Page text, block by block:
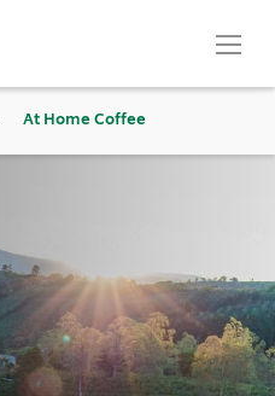
At Home Coffee